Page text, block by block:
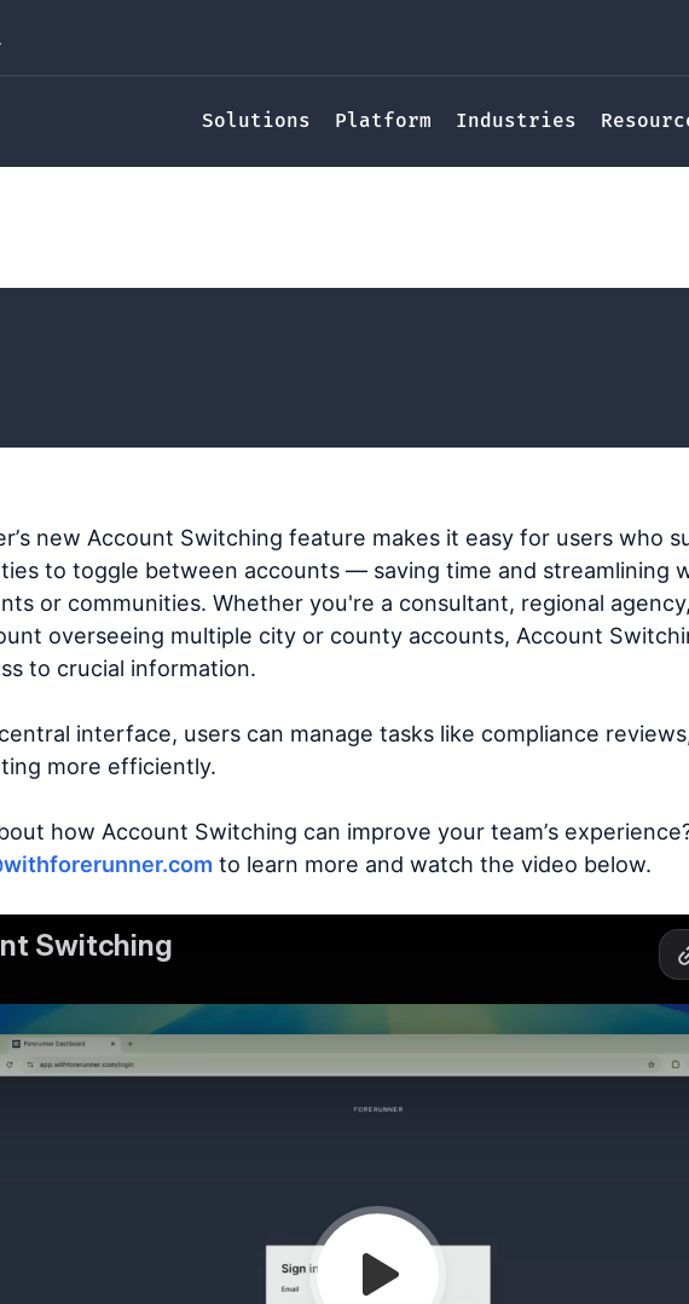
Solutions Platform Industries
new Account Switching feature makes it easy for users who
to toggle between accounts — saving time and streamlining
or communities. Whether you're a consultant, regional
overseeing multiple city or county accounts, Account
to crucial information.
interface, users can manage tasks like compliance
more efficiently.
how Account Switching can improve your team’s
to learn more and watch the video below.